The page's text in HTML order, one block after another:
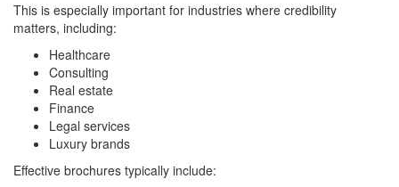
This is especially important for industries where credibility
matters, including:
Healthcare
Consulting
Real estate
Finance
Legal services
Luxury brands
Effective brochures typically include: